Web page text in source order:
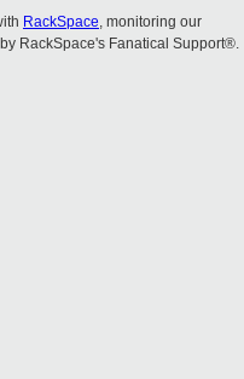
RackSpace, monitoring our
RackSpace's Fanatical Support®.